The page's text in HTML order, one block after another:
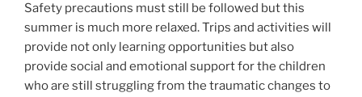
Safety precautions must still be followed but this
summer is much more relaxed. Trips and activities will
provide not only learning opportunities but also
provide social and emotional support for the children
who are still struggling from the traumatic changes to